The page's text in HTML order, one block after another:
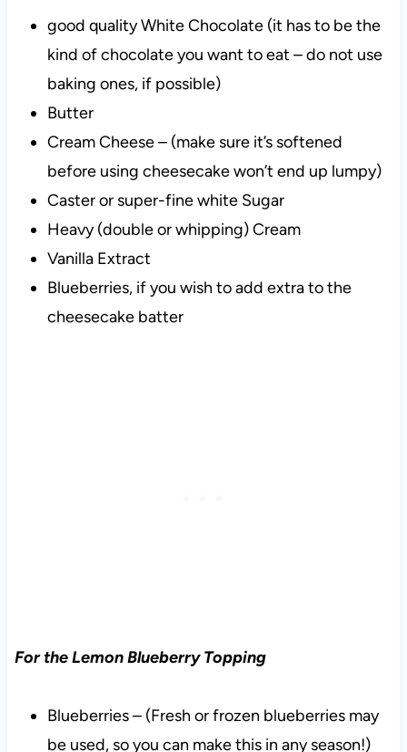
good quality White Chocolate (it has to be the
kind of chocolate you want to eat – do not use
baking ones, if possible)
Butter
Cream Cheese – (make sure it’s softened
before using cheesecake won’t end up lumpy)
Caster or super-fine white Sugar
Heavy (double or whipping) Cream
Vanilla Extract
Blueberries, if you wish to add extra to the
cheesecake batter
For the Lemon Blueberry Topping
Blueberries – (Fresh or frozen blueberries may
be used, so you can make this in any season!)